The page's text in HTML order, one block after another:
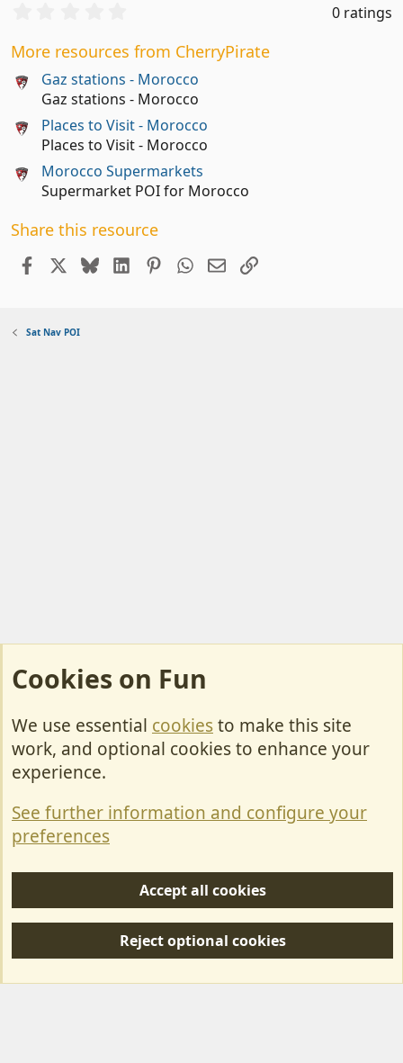
0
0
s
t
r
(
s
)
0 ratings
More resources from CherryPirate
Gaz stations - Morocco
Gaz stations - Morocco
Places to Visit - Morocco
Places to Visit - Morocco
Morocco Supermarkets
Supermarket POI for Morocco
Share this resource
FacebookBlueskyLinkedInPinterestWhatsApp
EmailLink
Sat Nav POI
Cookies
Contact Us
Privacy policy
S
Forum posts reflect the views of individual users and not MotorhomeFun.
Cookies on Fun
We use essential cookiesto make this site
work, and optional cookies to enhance your
experience.
See further information and configure your
preferences
Accept all cookies
Reject optional cookies